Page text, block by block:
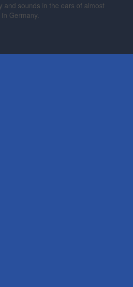
and sounds in the ears of almost
Germany.